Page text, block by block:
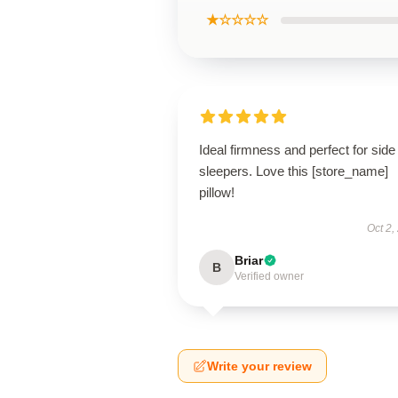
★☆☆☆☆
Ideal firmness and perfect for side
sleepers. Love this [store_name]
pillow!
Oct 2,
B Briar
Verified owner
Write your review